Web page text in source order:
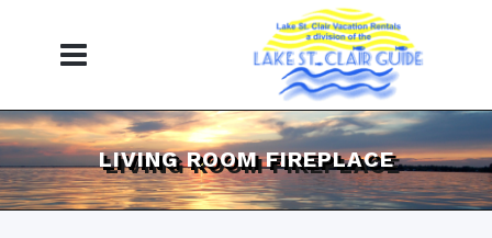
LIVING ROOM FIREPLACE